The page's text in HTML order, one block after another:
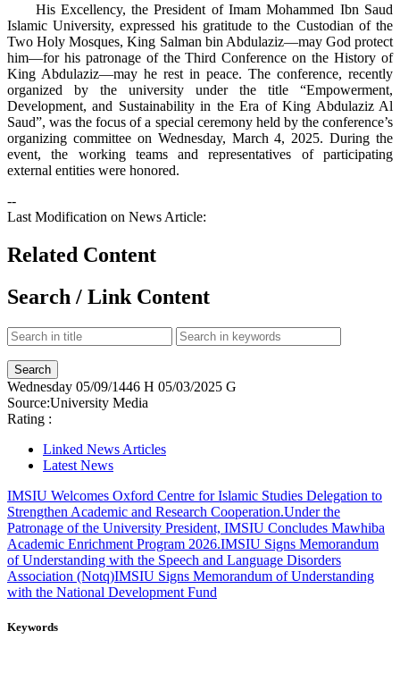
His Excellency, the President of Imam Mohammed Ibn Saud
Islamic University, expressed his gratitude to the Custodian of the
Two Holy Mosques, King Salman bin Abdulaziz—may God protect
him—for his patronage of the Third Conference on the History of
King Abdulaziz—may he rest in peace. The conference, recently
organized by the university under the title “Empowerment,
Development, and Sustainability in the Era of King Abdulaziz Al
Saud”, was the focus of a special ceremony held by the conference’s
organizing committee on Wednesday, March 4, 2025. During the
event, the working teams and representatives of participating
external entities were honored.
--
Last Modification on News Article:
Related Content
Search / Link Content
Wednesday 05/09/1446 H 05/03/2025 G
Source:University Media
Rating :
Linked News Articles
Latest News
IMSIU Welcomes Oxford Centre for Islamic Studies Delegation to
Strengthen Academic and Research Cooperation.Under the
Patronage of the University President, IMSIU Concludes Mawhiba
Academic Enrichment Program 2026.IMSIU Signs Memorandum
of Understanding with the Speech and Language Disorders
Association (Notq)IMSIU Signs Memorandum of Understanding
with the National Development Fund
Keywords